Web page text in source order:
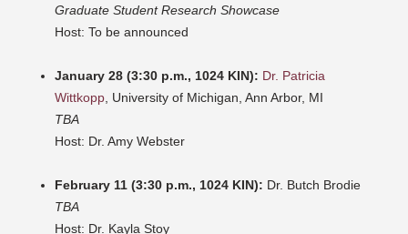
Graduate Student Research Showcase
Host: To be announced
January 28 (3:30 p.m., 1024 KIN): Dr. Patricia
Wittkopp, University of Michigan, Ann Arbor, MI
TBA
Host: Dr. Amy Webster
February 11 (3:30 p.m., 1024 KIN): Dr. Butch Brodie
TBA
Host: Dr. Kayla Stoy